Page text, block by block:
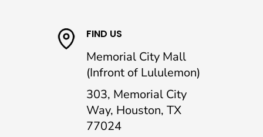
FIND US
Memorial City Mall
(Infront of Lululemon)
303, Memorial City
Way, Houston, TX
77024